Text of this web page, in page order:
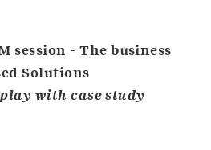
session - The business
Solutions
with case study